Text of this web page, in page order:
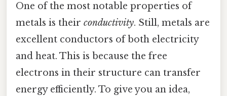
One of the most notable properties of
metals is their conductivity. Still, metals are
excellent conductors of both electricity
and heat. This is because the free
electrons in their structure can transfer
energy efficiently. To give you an idea,